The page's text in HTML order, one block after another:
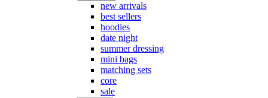
new arrivals
best sellers
hoodies
date night
summer dressing
mini bags
matching sets
core
sale